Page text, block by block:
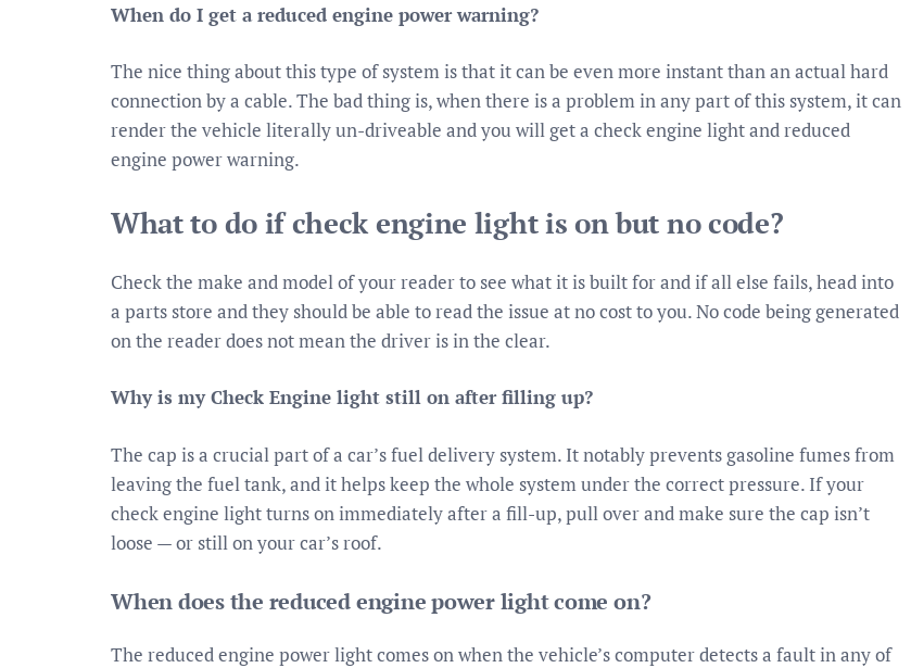
When do I get a reduced engine power warning?
The nice thing about this type of system is that it can be even more instant than an actual hard
connection by a cable. The bad thing is, when there is a problem in any part of this system, it can
render the vehicle literally un-driveable and you will get a check engine light and reduced
engine power warning.
What to do if check engine light is on but no code?
Check the make and model of your reader to see what it is built for and if all else fails, head into
a parts store and they should be able to read the issue at no cost to you. No code being generated
on the reader does not mean the driver is in the clear.
Why is my Check Engine light still on after filling up?
The cap is a crucial part of a car’s fuel delivery system. It notably prevents gasoline fumes from
leaving the fuel tank, and it helps keep the whole system under the correct pressure. If your
check engine light turns on immediately after a fill-up, pull over and make sure the cap isn’t
loose — or still on your car’s roof.
When does the reduced engine power light come on?
The reduced engine power light comes on when the vehicle’s computer detects a fault in any of